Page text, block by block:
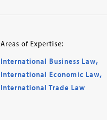
Areas of Expertise:
International Business Law,
International Economic Law,
International Trade Law